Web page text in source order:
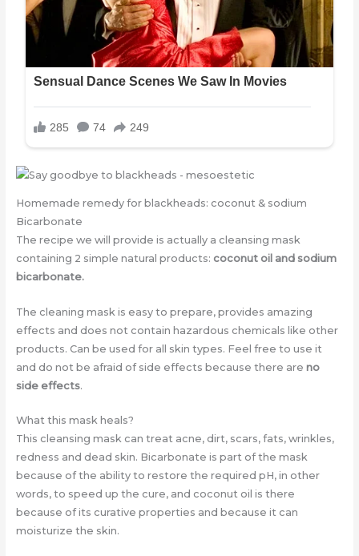
Homemade remedy for blackheads: coconut & sodium
Bicarbonate
The recipe we will provide is actually a cleansing mask
containing 2 simple natural products: coconut oil and sodium
bicarbonate.
The cleaning mask is easy to prepare, provides amazing
effects and does not contain hazardous chemicals like other
products. Can be used for all skin types. Feel free to use it
and do not be afraid of side effects because there are no
side effects.
What this mask heals?
This cleansing mask can treat acne, dirt, scars, fats, wrinkles,
redness and dead skin. Bicarbonate is part of the mask
because of the ability to restore the required pH, in other
words, to speed up the cure, and coconut oil is there
because of its curative properties and because it can
moisturize the skin.